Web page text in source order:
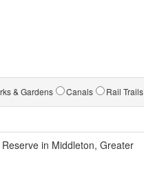
& Gardens Canals Rail Trails
in Middleton, Greater